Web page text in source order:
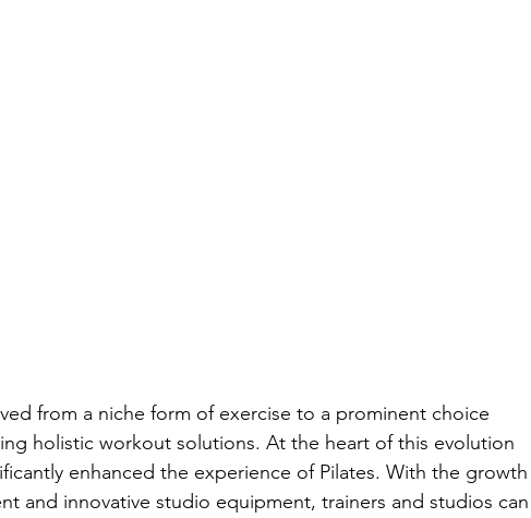
from a niche form of exercise to a prominent choice
holistic workout solutions. At the heart of this evolution
enhanced the experience of Pilates. With the growth
and innovative studio equipment, trainers and studios can